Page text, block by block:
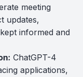
meeting
updates,
informed and
ChatGPT-4
applications,